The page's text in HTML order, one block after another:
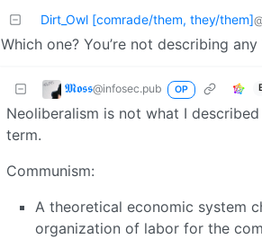
Dirt_Owl [comrade/them, they/them]
Which one? You’re not describing
𝕸𝖔𝖘𝖘@infosec.pub OP
Neoliberalism is not what I
term.
Communism:
A theoretical economic system
organization of labor for the